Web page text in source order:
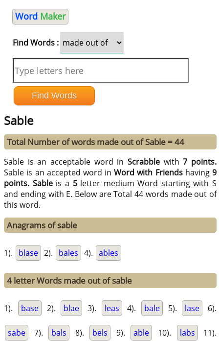
Word Maker
Find Words :
Sable
Total Number of words made out of Sable = 44
Sable is an acceptable word inScrabble with7 points.
Sable is an accepted word inWord with Friendshaving9
points. Sableis a 5letter medium Word starting with S
and ending with E. Below are Total 44 words made out of
this word.
Anagrams of sable
1). blase 2). bales 4). ables
4 letter Words made out of sable
1). base 2). blae 3). leas 4). bale 5). lase 6).
sabe 7). bals 8). bels 9). able 10). labs 11).